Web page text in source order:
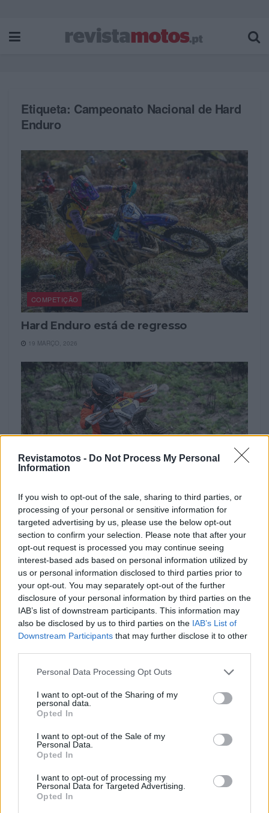
Revistamotos - Do Not Process My Personal
Information
If you wish to opt-out of the sale, sharing to third parties, or
processing of your personal or sensitive information for
targeted advertising by us, please use the below opt-out
section to confirm your selection. Please note that after your
opt-out request is processed you may continue seeing
interest-based ads based on personal information utilized by
us or personal information disclosed to third parties prior to
your opt-out. You may separately opt-out of the further
disclosure of your personal information by third parties on the
IAB’s list of downstream participants. This information may
also be disclosed by us to third parties on the IAB’s List of
Downstream Participants that may further disclose it to other
Personal Data Processing Opt Outs
I want to opt-out of the Sharing of my
personal data.
Opted In
I want to opt-out of the Sale of my
Personal Data.
Opted In
I want to opt-out of processing my
Personal Data for Targeted Advertising.
Opted In
Etiqueta: Campeonato Nacional de Hard
Enduro
COMPETIÇÃO
Hard Enduro está de regresso
19 MARÇO, 2026
NOTÍCIAS
Diogo Vieira e Diego Rodrigues
discutem o CN de Hard Enduro em Vila
Real
6 DEZEMBRO, 2024
COMPETIÇÃO
Diogo Vieira triunfa na prova inaugural
do Campeonato Nacional de Hard